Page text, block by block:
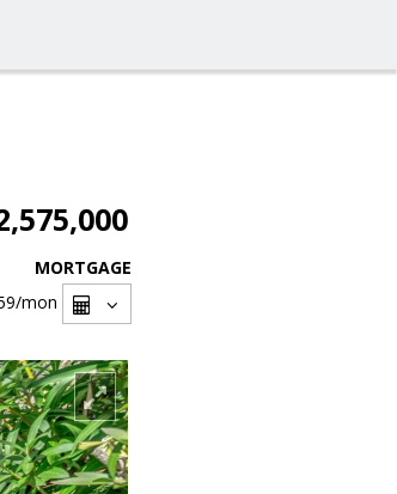
MORTGAGE
/mon